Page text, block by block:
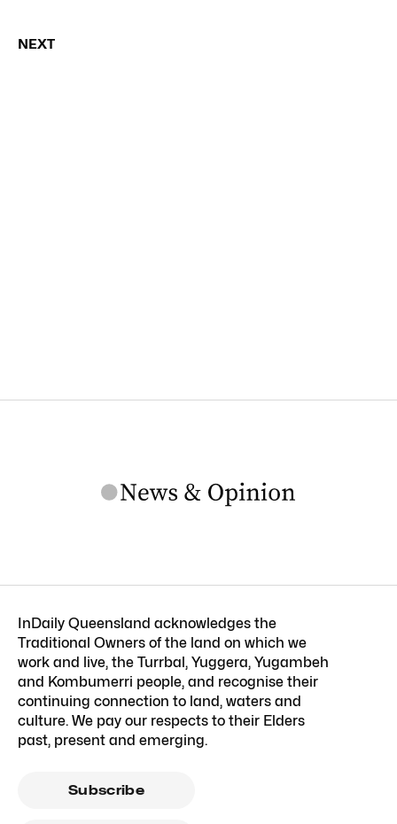
NEXT
InDaily Queensland acknowledges the
Traditional Owners of the land on which we
work and live, the Turrbal, Yuggera, Yugambeh
and Kombumerri people, and recognise their
continuing connection to land, waters and
culture. We pay our respects to their Elders
past, present and emerging.
Subscribe